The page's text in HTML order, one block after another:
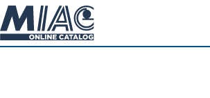
Skip
to
content